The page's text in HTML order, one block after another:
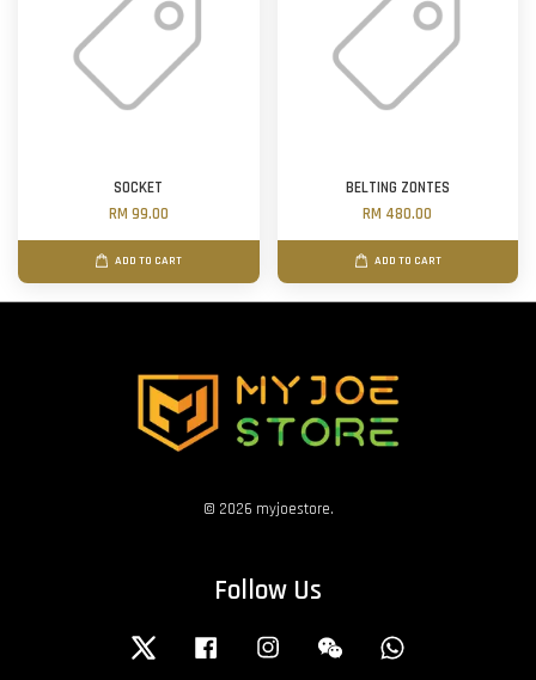
SOCKET
RM 99.00
ADD TO CART
BELTING ZONTES
RM 480.00
ADD TO CART
© 2026 myjoestore.
Follow Us
Twitter Facebook Instagram Wechat